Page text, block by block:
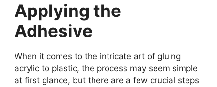
Applying the
Adhesive
When it comes to the intricate art of gluing
acrylic to plastic, the process may seem simple
at first glance, but there are a few crucial steps